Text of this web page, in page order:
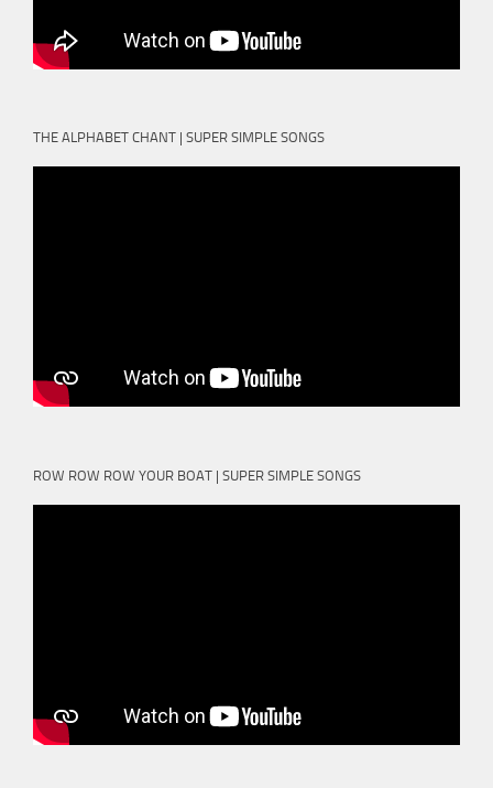
THE ALPHABET CHANT | SUPER SIMPLE SONGS
ROW ROW ROW YOUR BOAT | SUPER SIMPLE SONGS